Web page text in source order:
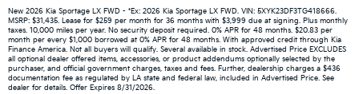
New 2026 Kia Sportage LX FWD - *Ex: 2026 Kia Sportage LX FWD. VIN: 5XYK23DF3TG418666.
MSRP: $31,435. Lease for $259 per month for 36 months with $3,999 due at signing. Plus monthly
taxes. 10,000 miles per year. No security deposit required. 0% APR for 48 months. $20.83 per
month per every $1,000 borrowed at 0% APR for 48 months. With approved credit through Kia
Finance America. Not all buyers will qualify. Several available in stock. Advertised Price EXCLUDES
all optional dealer offered items, accessories, or product addendums optionally selected by the
purchaser, and official government charges, taxes and fees. Further, dealership charges a $436
documentation fee as regulated by LA state and federal law, included in Advertised Price. See
dealer for details. Offer Expires 8/31/2026.